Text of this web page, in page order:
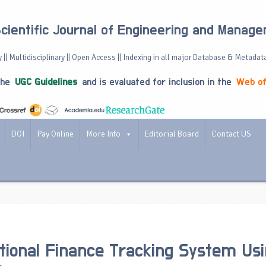
Journal of Engineering and
Multidisciplinary || Open Access || Indexing in all major Database &
UGC Guidelines and is evaluated for inclusion in the Web
DOI Pay Online More Info Editorial Board Contact US
Finance Tracking System